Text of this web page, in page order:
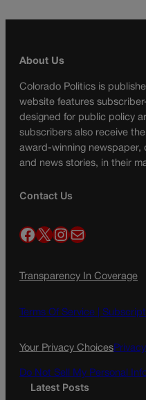
About Us
Colorado Politics is
website features
designed for public policy
subscribers also receive
award-winning newspaper,
and news stories, in their
Contact Us
Facebook X InstagramMail
Transparency In Coverage
Terms Of Service |
Your Privacy Choices
Do Not Sell My Personal
Latest Posts